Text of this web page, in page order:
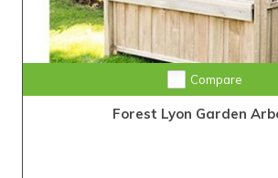
Compare
Forest Lyon Garden